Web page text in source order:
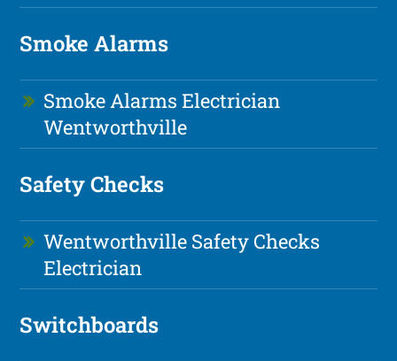
Smoke Alarms
Smoke Alarms Electrician
Wentworthville
Safety Checks
Wentworthville Safety Checks
Electrician
Switchboards